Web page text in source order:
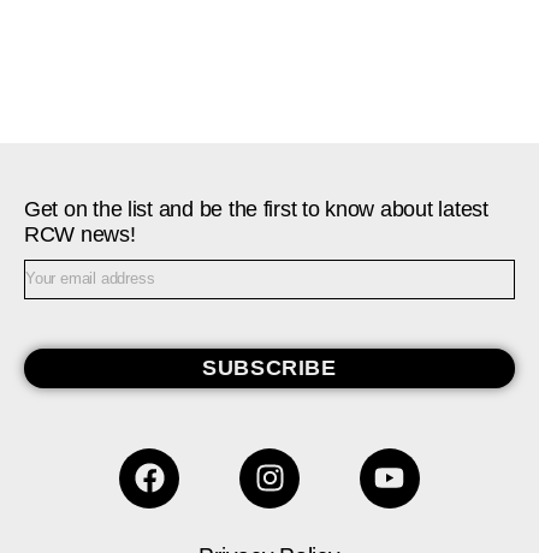
Get on the list and be the first to know about latest
RCW news!
SUBSCRIBE